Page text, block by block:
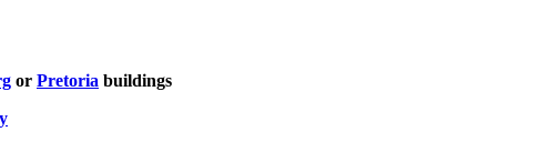
or Pretoria buildings